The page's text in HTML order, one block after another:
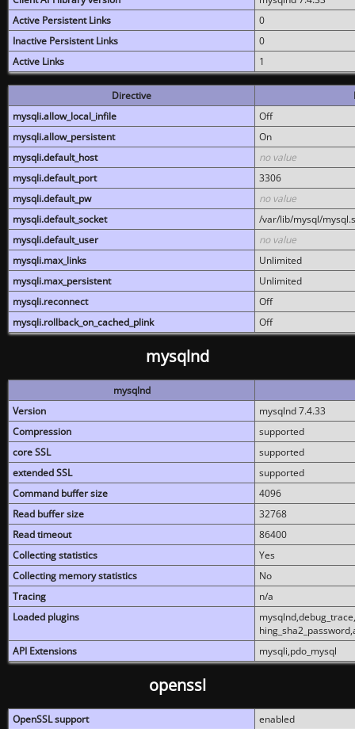
Active Persistent Links
0
Inactive Persistent Links
0
Active Links
1
Directive
mysqli.allow_local_infile
Off
mysqli.allow_persistent
On
mysqli.default_host
no value
mysqli.default_port
3306
mysqli.default_pw
no value
mysqli.default_socket
/var/lib/mysql/
mysqli.default_user
no value
mysqli.max_links
Unlimited
mysqli.max_persistent
Unlimited
mysqli.reconnect
Off
mysqli.rollback_on_cached_plink
Off
mysqlnd
mysqlnd
Version
mysqlnd 7.4.33
Compression
supported
core SSL
supported
extended SSL
supported
Command buffer size
4096
Read buffer size
32768
Read timeout
86400
Collecting statistics
Yes
Collecting memory statistics
No
Tracing
n/a
Loaded plugins
API Extensions
mysqli,pdo_mysql
openssl
OpenSSL support
enabled